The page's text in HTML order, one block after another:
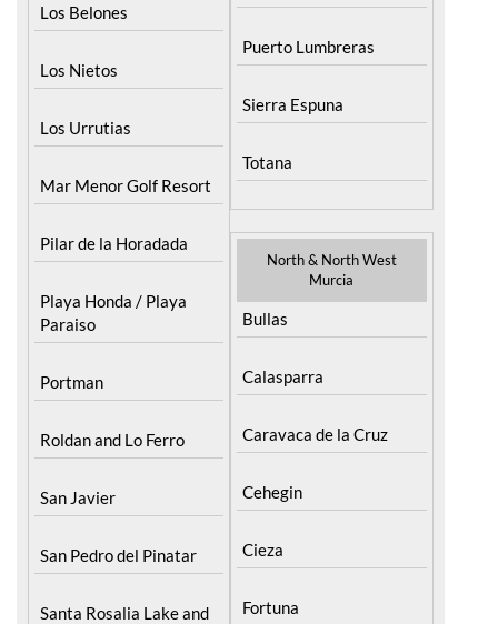
Los Belones
Los Nietos
Los Urrutias
Mar Menor Golf Resort
Pilar de la Horadada
Playa Honda / Playa
Paraiso
Portman
Roldan and Lo Ferro
San Javier
San Pedro del Pinatar
Santa Rosalia Lake and
Puerto Lumbreras
Sierra Espuna
Totana
North & North West
Murcia
Bullas
Calasparra
Caravaca de la Cruz
Cehegin
Cieza
Fortuna